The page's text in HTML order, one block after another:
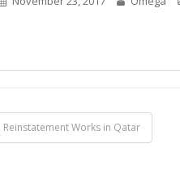
Reinstatement Works in Qatar